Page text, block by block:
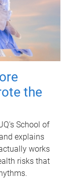
the
School of
explains
works
risks that